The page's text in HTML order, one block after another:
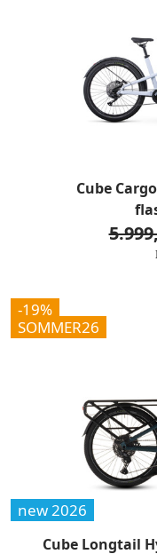
Cube
-19%
SOMMER26
new 2026
Cube Longtail